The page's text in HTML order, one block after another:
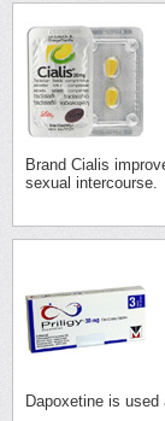
Brand Cialis
sexual intercourse.
Dapoxetine is used